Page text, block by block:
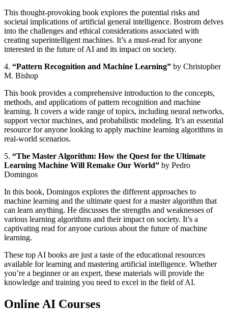
This thought-provoking book explores the potential risks and
societal implications of artificial general intelligence. Bostrom delves
into the challenges and ethical considerations associated with
creating superintelligent machines. It’s a must-read for anyone
interested in the future of AI and its impact on society.
4. “Pattern Recognition and Machine Learning” by Christopher
M. Bishop
This book provides a comprehensive introduction to the concepts,
methods, and applications of pattern recognition and machine
learning. It covers a wide range of topics, including neural networks,
support vector machines, and probabilistic modeling. It’s an essential
resource for anyone looking to apply machine learning algorithms in
real-world scenarios.
5. “The Master Algorithm: How the Quest for the Ultimate
Learning Machine Will Remake Our World” by Pedro
Domingos
In this book, Domingos explores the different approaches to
machine learning and the ultimate quest for a master algorithm that
can learn anything. He discusses the strengths and weaknesses of
various learning algorithms and their impact on society. It’s a
captivating read for anyone curious about the future of machine
learning.
These top AI books are just a taste of the educational resources
available for learning and mastering artificial intelligence. Whether
you’re a beginner or an expert, these materials will provide the
knowledge and training you need to excel in the field of AI.
Online AI Courses